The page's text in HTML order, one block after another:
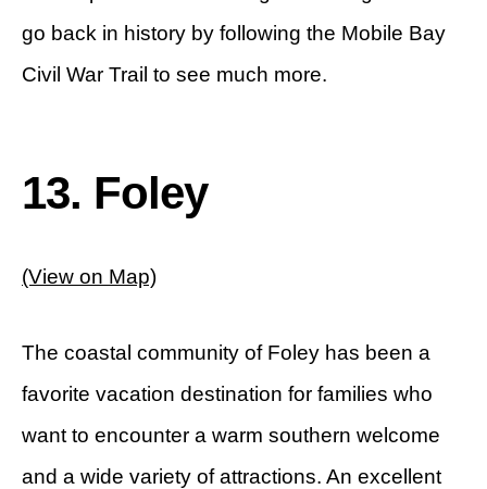
go back in history by following the Mobile Bay
Civil War Trail to see much more.
13. Foley
(View on Map)
The coastal community of Foley has been a
favorite vacation destination for families who
want to encounter a warm southern welcome
and a wide variety of attractions. An excellent